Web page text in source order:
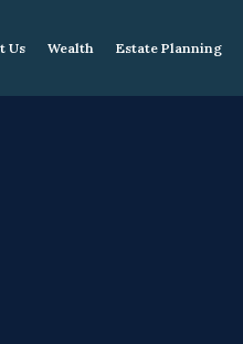
Us Wealth Estate Planning